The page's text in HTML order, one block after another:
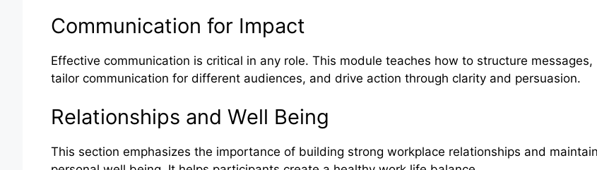
Communication for Impact
Effective communication is critical in any role. This module teaches how to structure messages,
tailor communication for different audiences, and drive action through clarity and persuasion.
Relationships and Well Being
This section emphasizes the importance of building strong workplace relationships and